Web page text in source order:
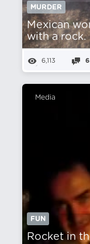
MURDER
Mexican
with a rock.
6,113 6
Media
FUN
Rocket in